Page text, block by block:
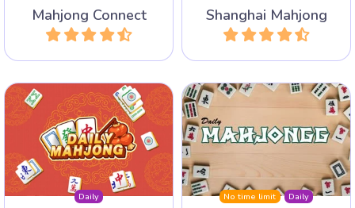
Mahjong Connect
Play Shanghai Mahjong
Play
Daily
Daily 3 new Mahjong
Puzzles: Mahjong Solitaire,
Mahjong Connect and Triple
Mahjong.
No time limit Daily
Play a Mahjong Solitaire
layout every day with an